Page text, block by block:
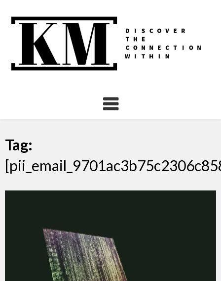
Tag: